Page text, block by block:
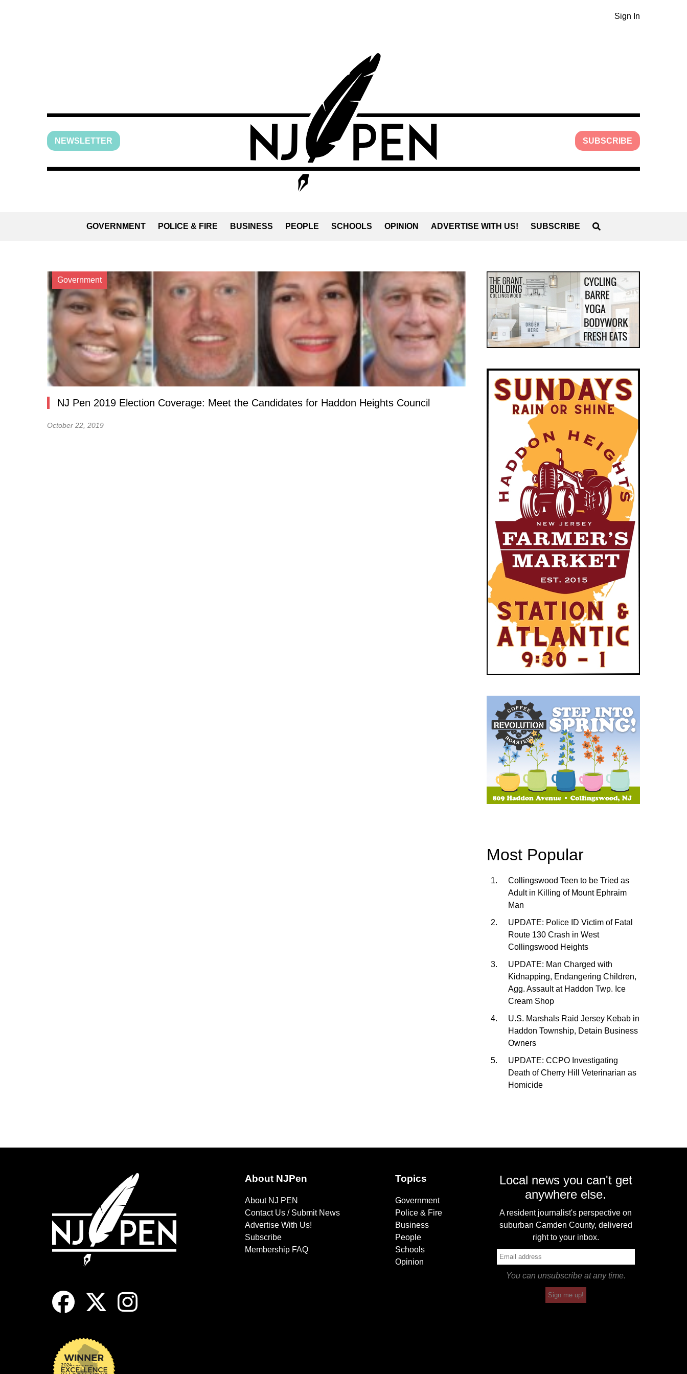
Sign In
NEWSLETTER SUBSCRIBE
GOVERNMENT POLICE & FIRE BUSINESS PEOPLE SCHOOLS OPINION ADVERTISE WITH US! SUBSCRIBE
Government
NJ Pen 2019 Election Coverage: Meet the Candidates for Haddon Heights Council
October 22, 2019
Most Popular
Collingswood Teen to be Tried as
Adult in Killing of Mount Ephraim
Man
UPDATE: Police ID Victim of Fatal
Route 130 Crash in West
Collingswood Heights
UPDATE: Man Charged with
Kidnapping, Endangering Children,
Agg. Assault at Haddon Twp. Ice
Cream Shop
U.S. Marshals Raid Jersey Kebab in
Haddon Township, Detain Business
Owners
UPDATE: CCPO Investigating
Death of Cherry Hill Veterinarian as
Homicide
About NJPen
About NJ PEN
Contact Us / Submit News
Advertise With Us!
Subscribe
Membership FAQ
Topics
Government
Police & Fire
Business
People
Schools
Opinion
Local news you can't get
anywhere else.
A resident journalist's perspective on
suburban Camden County, delivered
right to your inbox.
You can unsubscribe at any time.
Sign me up!